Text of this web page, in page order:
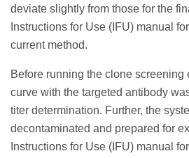
deviate slightly from those for the
Instructions for Use (IFU) manual
current method.
Before running the clone screening
curve with the targeted antibody
titer determination. Further, the
decontaminated and prepared for
Instructions for Use (IFU) manual